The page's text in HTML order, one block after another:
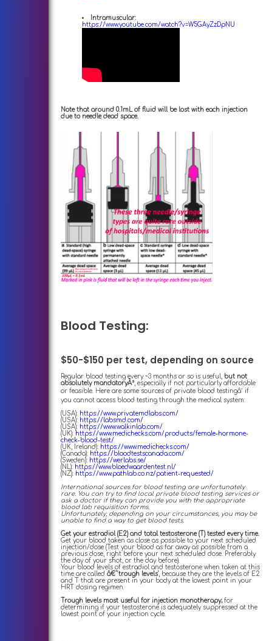
Intramuscular:
https://www.youtube.com/watch?v=W5GAyZzDpNU
Note that around 0.1mL of fluid will be lost with each injection
due to needle dead space.
Blood Testing:
$50-$150 per test, depending on source
Regular blood testing every ~3 months or so is useful, but not
absolutely mandatoryÂ³ , especially if not particularly affordable
or feasible. Here are some sources of private blood testingâ´ if
you cannot access blood testing through the medical system:
(USA): https://www.privatemdlabs.com/
(USA): https://labsmd.com/
(USA): https://www.walkinlab.com/
(UK): https://www.medichecks.com/products/female-hormone-
check-blood-test/
(UK, Ireland): https://www.medichecks.com/
(Canada): https://bloodtestscanada.com/
(Sweden): https://werlabs.se/
(NL): https://www.bloedwaardentest.nl/
(NZ): https://www.pathlab.co.nz/patient-requested/
International sources for blood testing are unfortunately
rare. You can try to find local private blood testing services or
ask a doctor if they can provide you with the appropriate
blood lab requisition forms.
Unfortunately, depending on your circumstances, you may be
unable to find a way to get blood tests.
Get your estradiol (E2) and total testosterone (T) tested every time.
Get your blood taken as close as possible to your next scheduled
injection/dose (Test your blood as far away as possible from a
previous dose, right before your next scheduled dose. Preferably
the day of your shot, or the day before).
Your blood levels of estradiol and testosterone when taken at this
time are called â€˜trough levels', because they are the levels of E2
and T that are present in your body at the lowest point in your
HRT dosing regimen.
Trough levels most useful for injection monotherapy;for
determining if your testosterone is adequately suppressed at the
lowest point of your injection cycle.